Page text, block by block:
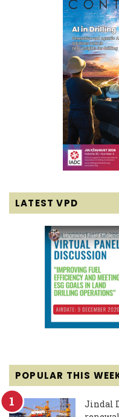
LATEST VPD
POPULAR THIS
Jindal